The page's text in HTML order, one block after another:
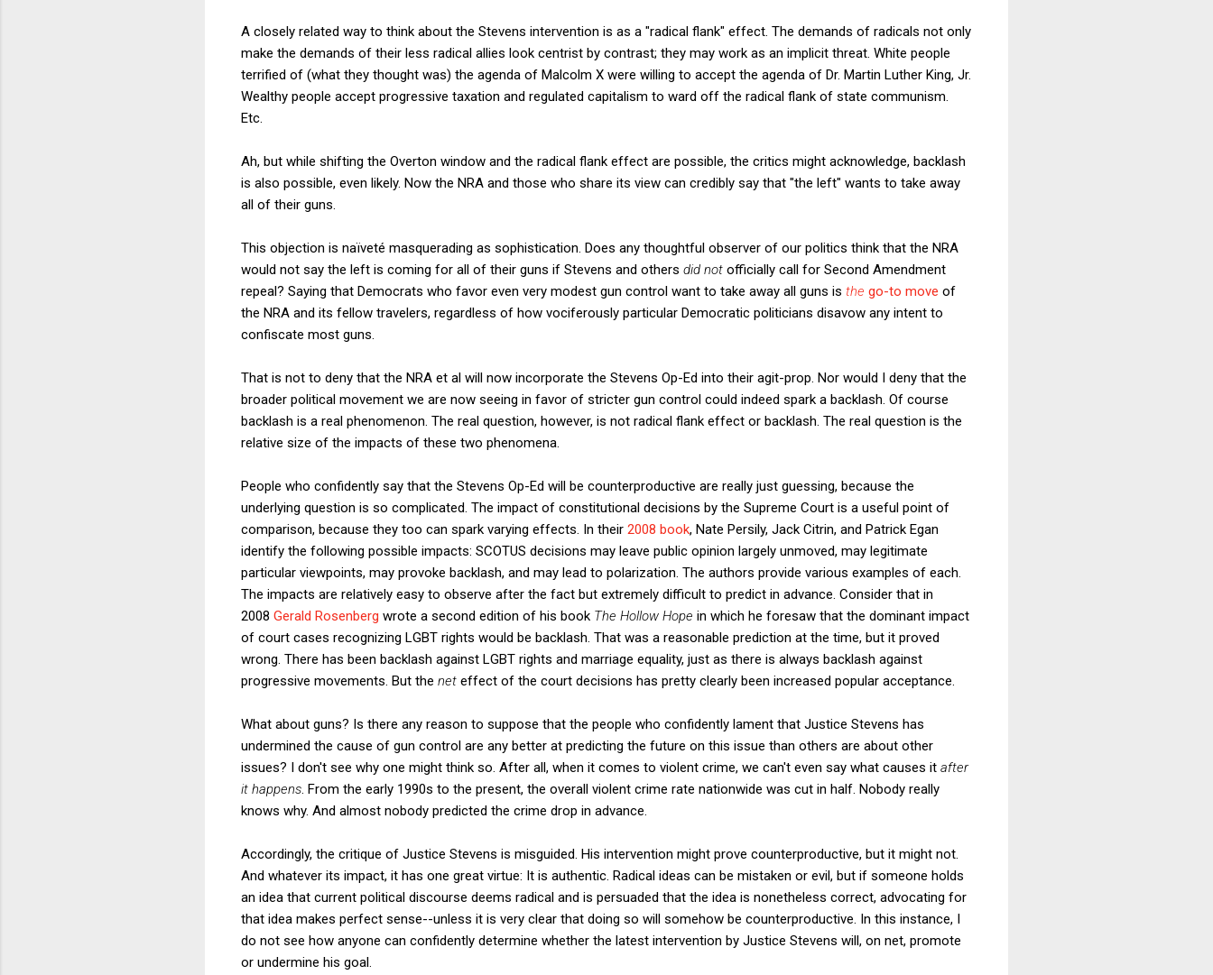
A closely related way to think about the Stevens intervention is as a "radical flank" effect. The demands of radicals not only
make the demands of their less radical allies look centrist by contrast; they may work as an implicit threat. White people
terrified of (what they thought was) the agenda of Malcolm X were willing to accept the agenda of Dr. Martin Luther King, Jr.
Wealthy people accept progressive taxation and regulated capitalism to ward off the radical flank of state communism.
Etc.
Ah, but while shifting the Overton window and the radical flank effect are possible, the critics might acknowledge, backlash
is also possible, even likely. Now the NRA and those who share its view can credibly say that "the left" wants to take away
all of their guns.
This objection is naïveté masquerading as sophistication. Does any thoughtful observer of our politics think that the NRA
would not say the left is coming for all of their guns if Stevens and others did not officially call for Second Amendment
repeal? Saying that Democrats who favor even very modest gun control want to take away all guns is the go-to move of
the NRA and its fellow travelers, regardless of how vociferously particular Democratic politicians disavow any intent to
confiscate most guns.
That is not to deny that the NRA et al will now incorporate the Stevens Op-Ed into their agit-prop. Nor would I deny that the
broader political movement we are now seeing in favor of stricter gun control could indeed spark a backlash. Of course
backlash is a real phenomenon. The real question, however, is not radical flank effect or backlash. The real question is the
relative size of the impacts of these two phenomena.
People who confidently say that the Stevens Op-Ed will be counterproductive are really just guessing, because the
underlying question is so complicated. The impact of constitutional decisions by the Supreme Court is a useful point of
comparison, because they too can spark varying effects. In their 2008 book, Nate Persily, Jack Citrin, and Patrick Egan
identify the following possible impacts: SCOTUS decisions may leave public opinion largely unmoved, may legitimate
particular viewpoints, may provoke backlash, and may lead to polarization. The authors provide various examples of each.
The impacts are relatively easy to observe after the fact but extremely difficult to predict in advance. Consider that in
2008 Gerald Rosenberg wrote a second edition of his book The Hollow Hope in which he foresaw that the dominant impact
of court cases recognizing LGBT rights would be backlash. That was a reasonable prediction at the time, but it proved
wrong. There has been backlash against LGBT rights and marriage equality, just as there is always backlash against
progressive movements. But the net effect of the court decisions has pretty clearly been increased popular acceptance.
What about guns? Is there any reason to suppose that the people who confidently lament that Justice Stevens has
undermined the cause of gun control are any better at predicting the future on this issue than others are about other
issues? I don't see why one might think so. After all, when it comes to violent crime, we can't even say what causes it after
it happens . From the early 1990s to the present, the overall violent crime rate nationwide was cut in half. Nobody really
knows why. And almost nobody predicted the crime drop in advance.
Accordingly, the critique of Justice Stevens is misguided. His intervention might prove counterproductive, but it might not.
And whatever its impact, it has one great virtue: It is authentic. Radical ideas can be mistaken or evil, but if someone holds
an idea that current political discourse deems radical and is persuaded that the idea is nonetheless correct, advocating for
that idea makes perfect sense--unless it is very clear that doing so will somehow be counterproductive. In this instance, I
do not see how anyone can confidently determine whether the latest intervention by Justice Stevens will, on net, promote
or undermine his goal.